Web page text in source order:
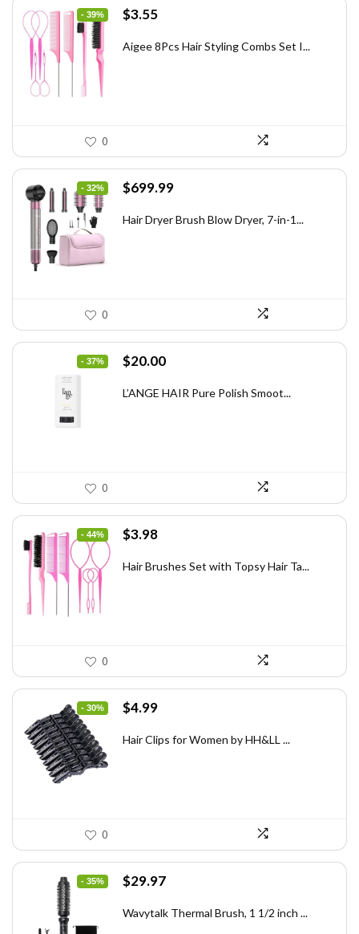
- 39%
Original
was:
$3.55Current
is:
Aigee 8Pcs Hair Styling Combs Set I...
0
- 32%
Original
was:
$699.99Current
is:
Hair Dryer Brush Blow Dryer, 7-in-1...
0
- 37%
Original
was:
$20.00Current
is:
L’ANGE HAIR Pure Polish Smoot...
0
- 44%
Original
was:
$3.98Current
is:
Hair Brushes Set with Topsy Hair Ta...
0
- 30%
Original
was:
$4.99Current
is:
Hair Clips for Women by HH&LL ...
0
- 35%
Original
was:
$29.97Current
is:
Wavytalk Thermal Brush, 1 1/2 inch ...